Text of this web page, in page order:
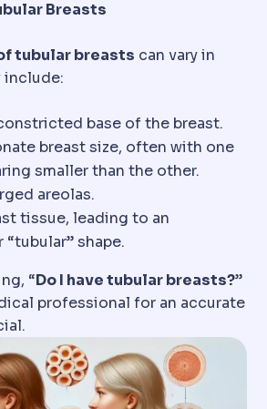
Breasts
tubular breasts can vary in
include:
base of the breast.
breast size, often with one
smaller than the other.
areolas.
tissue, leading to an
shape.
“Do I have tubular breasts?”
professional for an accurate